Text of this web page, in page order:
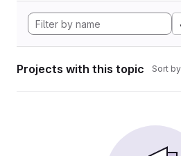
Projects with this topic Sort